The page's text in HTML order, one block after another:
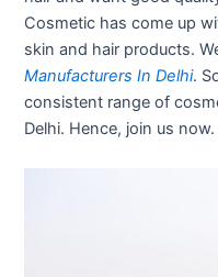
Cosmetic has come up
skin and hair products.
Manufacturers In Delhi.
consistent range of
Delhi. Hence, join us now.